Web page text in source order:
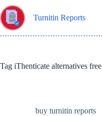
Skip
to
content
Turnitin Reports
Tag iThenticate alternatives free
buy turnitin reports